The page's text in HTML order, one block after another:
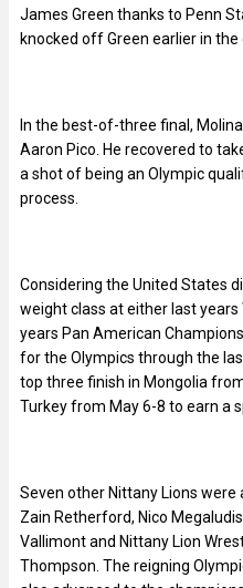
James Green thanks to Penn
knocked off Green earlier in the
In the best-of-three final,
Aaron Pico. He recovered to
a shot of being an Olympic
process.
Considering the United States
weight class at either last
years Pan American
for the Olympics through the
top three finish in Mongolia
Turkey from May 6-8 to earn a
Seven other Nittany Lions were
Zain Retherford, Nico
Vallimont and Nittany Lion
Thompson. The reigning